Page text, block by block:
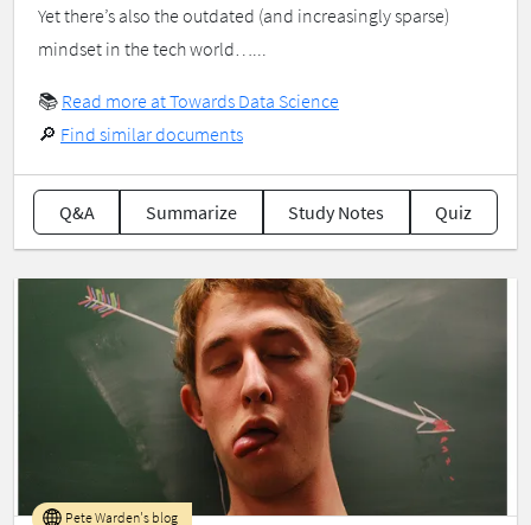
Yet there’s also the outdated (and increasingly sparse)
mindset in the tech world…...
📚 Read more at Towards Data Science
🔎 Find similar documents
Q&A Summarize Study Notes Quiz
Pete Warden's blog